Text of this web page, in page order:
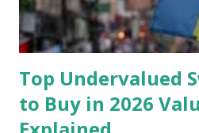
emergency, there are several
emergency fund, including: 1. ...
Top Undervalued
to Buy in 2026